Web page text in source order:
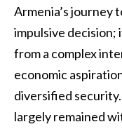
Armenia’s journey
impulsive decision;
from a complex
economic
diversified
largely remained